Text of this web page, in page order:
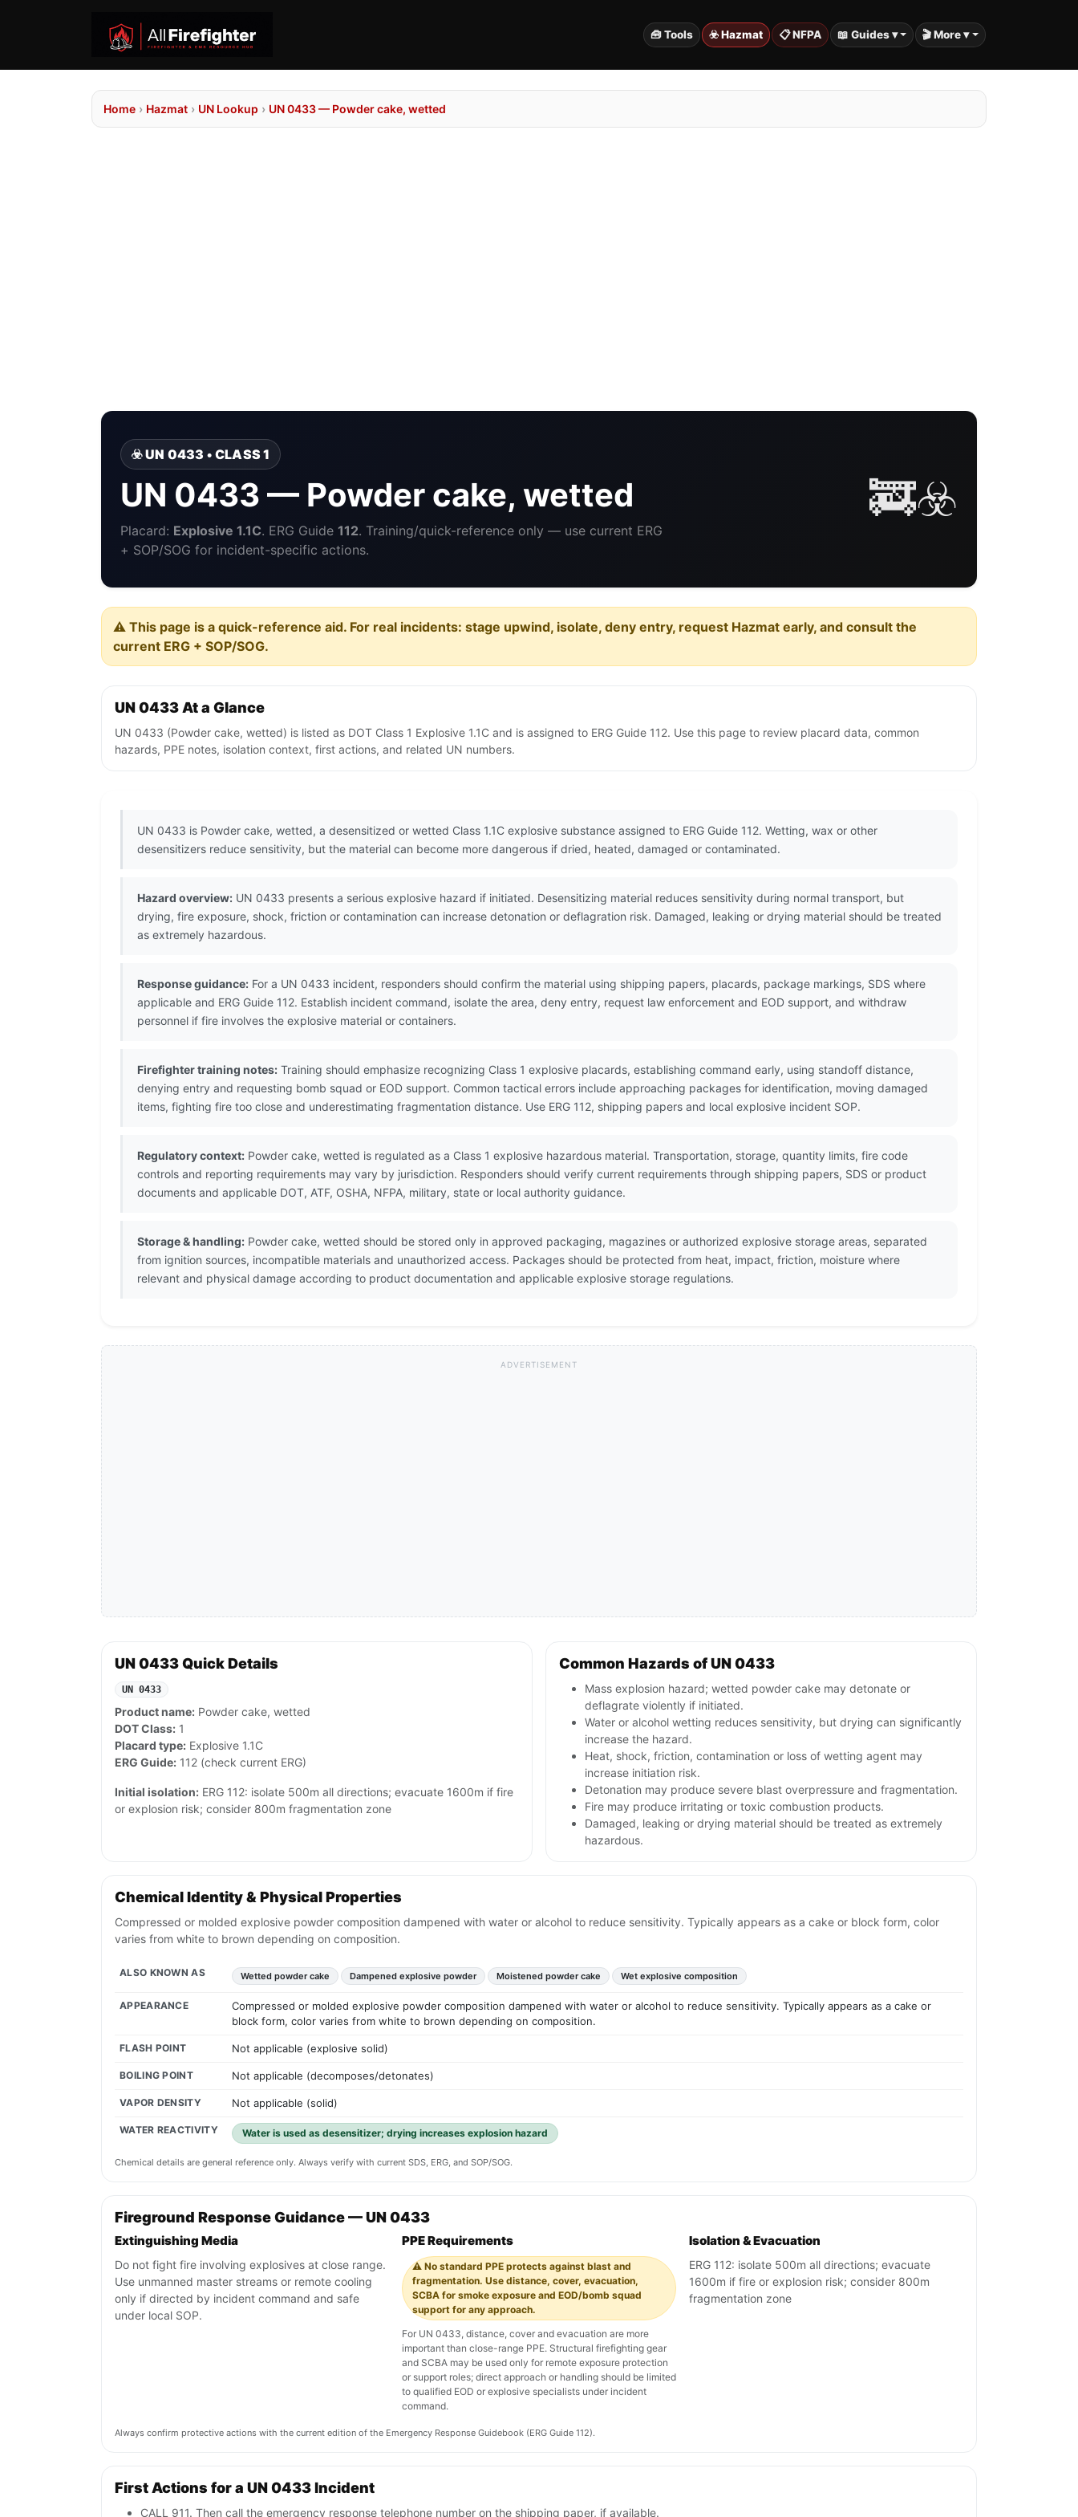
🧰 Tools ☣️ Hazmat 📋 NFPA 📖 Guides ▾ 🎬 More ▾
Home › Hazmat › UN Lookup › UN 0433 — Powder cake, wetted
☣️ UN 0433 • CLASS 1
UN 0433 — Powder cake, wetted
Placard: Explosive 1.1C. ERG Guide 112. Training/quick-reference only — use current ERG
+ SOP/SOG for incident-specific actions.
🚒☣️
⚠️ This page is a quick-reference aid. For real incidents: stage upwind, isolate, deny entry, request Hazmat early, and consult the
current ERG + SOP/SOG.
UN 0433 At a Glance
UN 0433 (Powder cake, wetted) is listed as DOT Class 1 Explosive 1.1C and is assigned to ERG Guide 112. Use this page to review placard data, common
hazards, PPE notes, isolation context, first actions, and related UN numbers.
UN 0433 is Powder cake, wetted, a desensitized or wetted Class 1.1C explosive substance assigned to ERG Guide 112. Wetting, wax or other
desensitizers reduce sensitivity, but the material can become more dangerous if dried, heated, damaged or contaminated.
Hazard overview: UN 0433 presents a serious explosive hazard if initiated. Desensitizing material reduces sensitivity during normal transport, but
drying, fire exposure, shock, friction or contamination can increase detonation or deflagration risk. Damaged, leaking or drying material should be treated
as extremely hazardous.
Response guidance: For a UN 0433 incident, responders should confirm the material using shipping papers, placards, package markings, SDS where
applicable and ERG Guide 112. Establish incident command, isolate the area, deny entry, request law enforcement and EOD support, and withdraw
personnel if fire involves the explosive material or containers.
Firefighter training notes: Training should emphasize recognizing Class 1 explosive placards, establishing command early, using standoff distance,
denying entry and requesting bomb squad or EOD support. Common tactical errors include approaching packages for identification, moving damaged
items, fighting fire too close and underestimating fragmentation distance. Use ERG 112, shipping papers and local explosive incident SOP.
Regulatory context: Powder cake, wetted is regulated as a Class 1 explosive hazardous material. Transportation, storage, quantity limits, fire code
controls and reporting requirements may vary by jurisdiction. Responders should verify current requirements through shipping papers, SDS or product
documents and applicable DOT, ATF, OSHA, NFPA, military, state or local authority guidance.
Storage & handling: Powder cake, wetted should be stored only in approved packaging, magazines or authorized explosive storage areas, separated
from ignition sources, incompatible materials and unauthorized access. Packages should be protected from heat, impact, friction, moisture where
relevant and physical damage according to product documentation and applicable explosive storage regulations.
ADVERTISEMENT
UN 0433 Quick Details
UN 0433
Product name: Powder cake, wetted
DOT Class: 1
Placard type: Explosive 1.1C
ERG Guide: 112 (check current ERG)
Initial isolation: ERG 112: isolate 500m all directions; evacuate 1600m if fire
or explosion risk; consider 800m fragmentation zone
Common Hazards of UN 0433
Mass explosion hazard; wetted powder cake may detonate or
deflagrate violently if initiated.
Water or alcohol wetting reduces sensitivity, but drying can significantly
increase the hazard.
Heat, shock, friction, contamination or loss of wetting agent may
increase initiation risk.
Detonation may produce severe blast overpressure and fragmentation.
Fire may produce irritating or toxic combustion products.
Damaged, leaking or drying material should be treated as extremely
hazardous.
Chemical Identity & Physical Properties
Compressed or molded explosive powder composition dampened with water or alcohol to reduce sensitivity. Typically appears as a cake or block form, color
varies from white to brown depending on composition.
ALSO KNOWN AS Wetted powder cake Dampened explosive powder Moistened powder cake Wet explosive composition
APPEARANCE
Compressed or molded explosive powder composition dampened with water or alcohol to reduce sensitivity. Typically appears as a cake or
block form, color varies from white to brown depending on composition.
FLASH POINT Not applicable (explosive solid)
BOILING POINT Not applicable (decomposes/detonates)
VAPOR DENSITY Not applicable (solid)
WATER REACTIVITY Water is used as desensitizer; drying increases explosion hazard
Chemical details are general reference only. Always verify with current SDS, ERG, and SOP/SOG.
Fireground Response Guidance — UN 0433
Extinguishing Media
Do not fight fire involving explosives at close range.
Use unmanned master streams or remote cooling
only if directed by incident command and safe
under local SOP.
PPE Requirements
⚠️ No standard PPE protects against blast and
fragmentation. Use distance, cover, evacuation,
SCBA for smoke exposure and EOD/bomb squad
support for any approach.
For UN 0433, distance, cover and evacuation are more
important than close-range PPE. Structural firefighting gear
and SCBA may be used only for remote exposure protection
or support roles; direct approach or handling should be limited
to qualified EOD or explosive specialists under incident
command.
Isolation & Evacuation
ERG 112: isolate 500m all directions; evacuate
1600m if fire or explosion risk; consider 800m
fragmentation zone
Always confirm protective actions with the current edition of the Emergency Response Guidebook (ERG Guide 112).
First Actions for a UN 0433 Incident
CALL 911. Then call the emergency response telephone number on the shipping paper, if available.